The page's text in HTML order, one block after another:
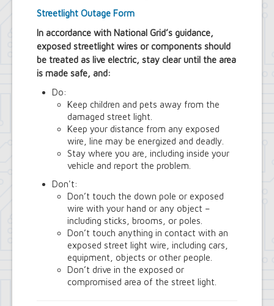
Finance Department
Highway Department
Human Resources
Office of the Supervisor
Planning Department
Police Department
Senior Services
Town Clerk
Town Court
Youth and Recreation Department
Streetlight Outage Form
In accordance with National Grid’s guidance,
exposed streetlight wires or components should
be treated as live electric, stay clear until the area
is made safe, and:
Do:
Keep children and pets away from the
damaged street light.
Keep your distance from any exposed
wire, line may be energized and deadly.
Stay where you are, including inside your
vehicle and report the problem.
Don't:
Don’t touch the down pole or exposed
wire with your hand or any object –
including sticks, brooms, or poles.
Don’t touch anything in contact with an
exposed street light wire, including cars,
equipment, objects or other people.
Don’t drive in the exposed or
compromised area of the street light.